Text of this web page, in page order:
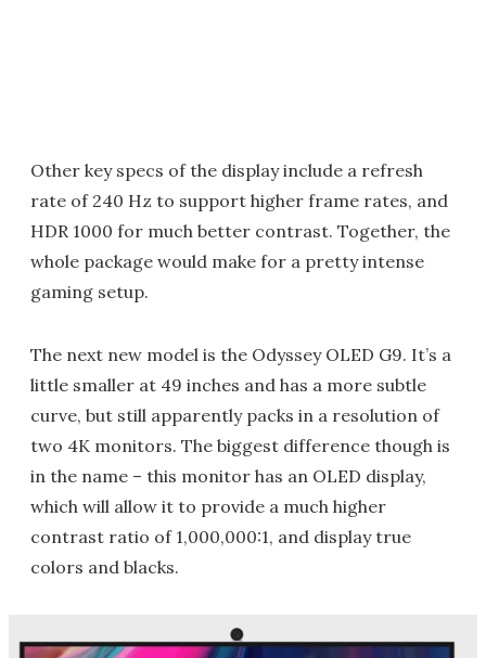
Other key specs of the display include a refresh
rate of 240 Hz to support higher frame rates, and
HDR 1000 for much better contrast. Together, the
whole package would make for a pretty intense
gaming setup.
The next new model is the Odyssey OLED G9. It’s a
little smaller at 49 inches and has a more subtle
curve, but still apparently packs in a resolution of
two 4K monitors. The biggest difference though is
in the name – this monitor has an OLED display,
which will allow it to provide a much higher
contrast ratio of 1,000,000:1, and display true
colors and blacks.